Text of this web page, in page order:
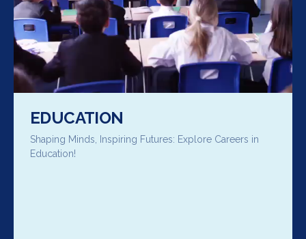
EDUCATION
Shaping Minds, Inspiring Futures: Explore Careers in
Education!